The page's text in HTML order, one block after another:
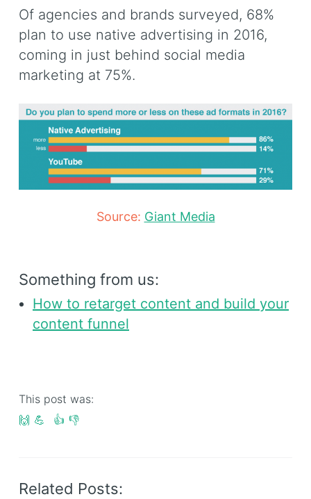
Of agencies and brands surveyed, 68%
plan to use native advertising in 2016,
coming in just behind social media
marketing at 75%.
Source: Giant Media
Something from us:
How to retarget content and build your
content funnel
This post was:
🙌 💪 👍 👎
Related Posts: